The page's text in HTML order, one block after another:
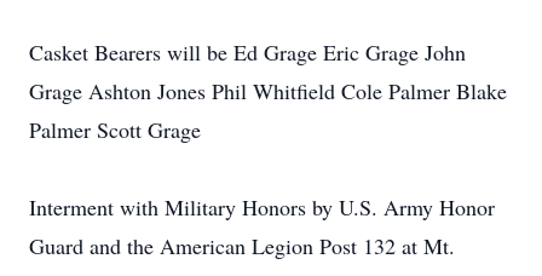
Casket Bearers will be Ed Grage Eric Grage John
Grage Ashton Jones Phil Whitfield Cole Palmer Blake
Palmer Scott Grage
Interment with Military Honors by U.S. Army Honor
Guard and the American Legion Post 132 at Mt.